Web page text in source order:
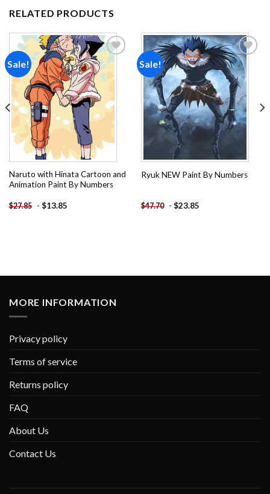
RELATED PRODUCTS
Sale!
Add to
wishlist
Naruto with Hinata Cartoon and
Animation Paint By Numbers
$27.85 - $13.85
Sale!
Add to
wishlist
Ryuk NEW Paint By Numbers
$47.70 - $23.85
MORE INFORMATION
Privacy policy
Terms of service
Returns policy
FAQ
About Us
Contact Us